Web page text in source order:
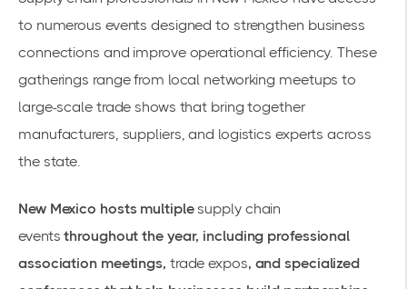
to numerous events designed to strengthen business
connections and improve operational efficiency. These
gatherings range from local networking meetups to
large-scale trade shows that bring together
manufacturers, suppliers, and logistics experts across
the state.
New Mexico hosts multiple supply chain
events throughout the year, including professional
association meetings, trade expos, and specialized